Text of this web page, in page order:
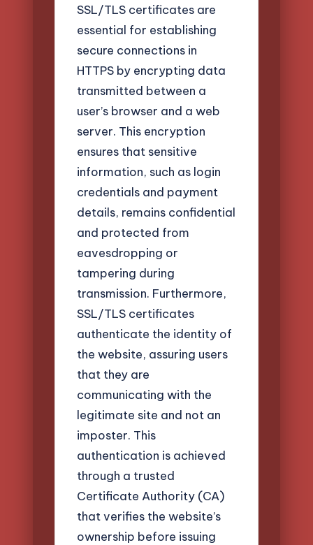
SSL/TLS certificates are
essential for establishing
secure connections in
HTTPS by encrypting data
transmitted between a
user’s browser and a web
server. This encryption
ensures that sensitive
information, such as login
credentials and payment
details, remains confidential
and protected from
eavesdropping or
tampering during
transmission. Furthermore,
SSL/TLS certificates
authenticate the identity of
the website, assuring users
that they are
communicating with the
legitimate site and not an
imposter. This
authentication is achieved
through a trusted
Certificate Authority (CA)
that verifies the website’s
ownership before issuing